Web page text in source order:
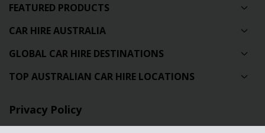
FEATURED PRODUCTS
CAR HIRE AUSTRALIA
GLOBAL CAR HIRE DESTINATIONS
TOP AUSTRALIAN CAR HIRE LOCATIONS
Privacy Policy